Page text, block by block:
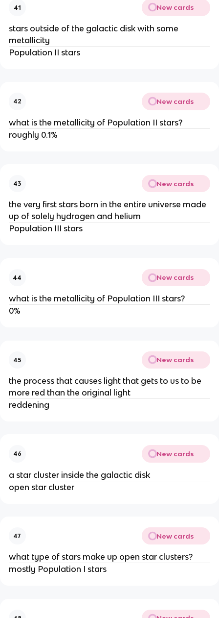
41 New cards
stars outside of the galactic disk with some
metallicity
Population II stars
42 New cards
what is the metallicity of Population II stars?
roughly 0.1%
43 New cards
the very first stars born in the entire universe made
up of solely hydrogen and helium
Population III stars
44 New cards
what is the metallicity of Population III stars?
0%
45 New cards
the process that causes light that gets to us to be
more red than the original light
reddening
46 New cards
a star cluster inside the galactic disk
open star cluster
47 New cards
what type of stars make up open star clusters?
mostly Population I stars